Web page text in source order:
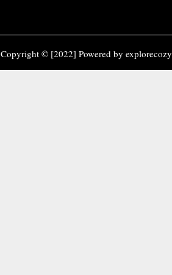
Copyright © [2022] Powered by explorecozy